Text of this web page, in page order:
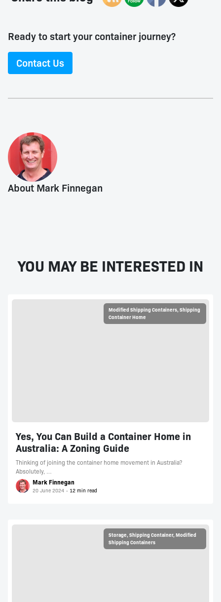
Ready to start your container journey?
Contact Us
About Mark Finnegan
YOU MAY BE INTERESTED IN
Modified Shipping Containers, Shipping
Container Home
Yes, You Can Build a Container Home in
Australia: A Zoning Guide
Thinking of joining the container home movement in Australia?
Absolutely, …
Mark Finnegan
20 June 2024
Storage,Shipping Container,Modified
Shipping Containers